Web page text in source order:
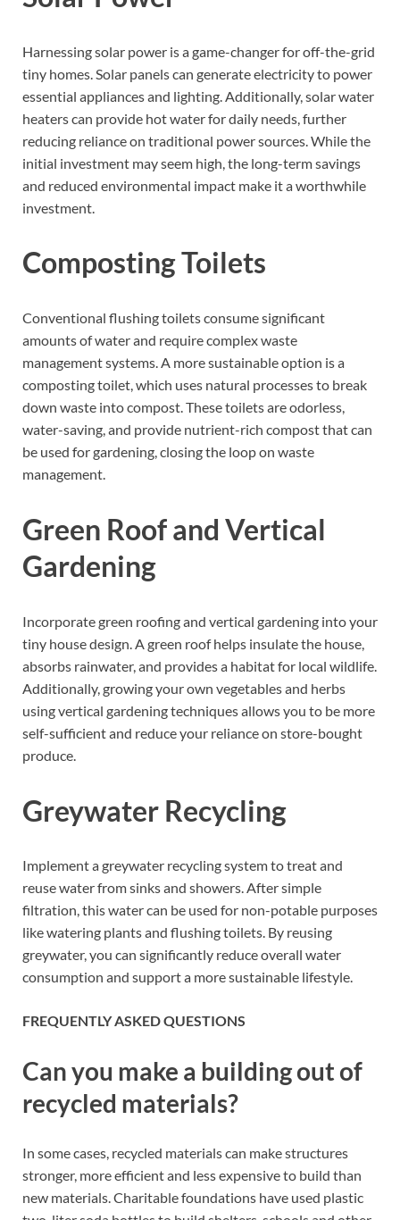
Harnessing solar power is a game-changer for off-the-grid
tiny homes. Solar panels can generate electricity to power
essential appliances and lighting. Additionally, solar water
heaters can provide hot water for daily needs, further
reducing reliance on traditional power sources. While the
initial investment may seem high, the long-term savings
and reduced environmental impact make it a worthwhile
investment.
Composting Toilets
Conventional flushing toilets consume significant
amounts of water and require complex waste
management systems. A more sustainable option is a
composting toilet, which uses natural processes to break
down waste into compost. These toilets are odorless,
water-saving, and provide nutrient-rich compost that can
be used for gardening, closing the loop on waste
management.
Green Roof and Vertical
Gardening
Incorporate green roofing and vertical gardening into your
tiny house design. A green roof helps insulate the house,
absorbs rainwater, and provides a habitat for local wildlife.
Additionally, growing your own vegetables and herbs
using vertical gardening techniques allows you to be more
self-sufficient and reduce your reliance on store-bought
produce.
Greywater Recycling
Implement a greywater recycling system to treat and
reuse water from sinks and showers. After simple
filtration, this water can be used for non-potable purposes
like watering plants and flushing toilets. By reusing
greywater, you can significantly reduce overall water
consumption and support a more sustainable lifestyle.
FREQUENTLY ASKED QUESTIONS
Can you make a building out of
recycled materials?
In some cases, recycled materials can make structures
stronger, more efficient and less expensive to build than
new materials. Charitable foundations have used plastic